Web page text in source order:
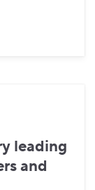
leading
and